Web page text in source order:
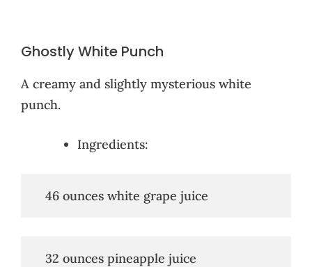
Ghostly White Punch
A creamy and slightly mysterious white
punch.
Ingredients:
   46 ounces white grape juice
   32 ounces pineapple juice